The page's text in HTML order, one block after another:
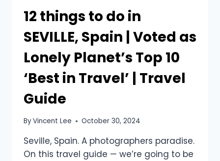
12 things to do in
SEVILLE, Spain | Voted as
Lonely Planet’s Top 10
‘Best in Travel’ | Travel
Guide
ByVincent Lee October 30, 2024
Seville, Spain. A photographers paradise.
On this travel guide — we’re going to be